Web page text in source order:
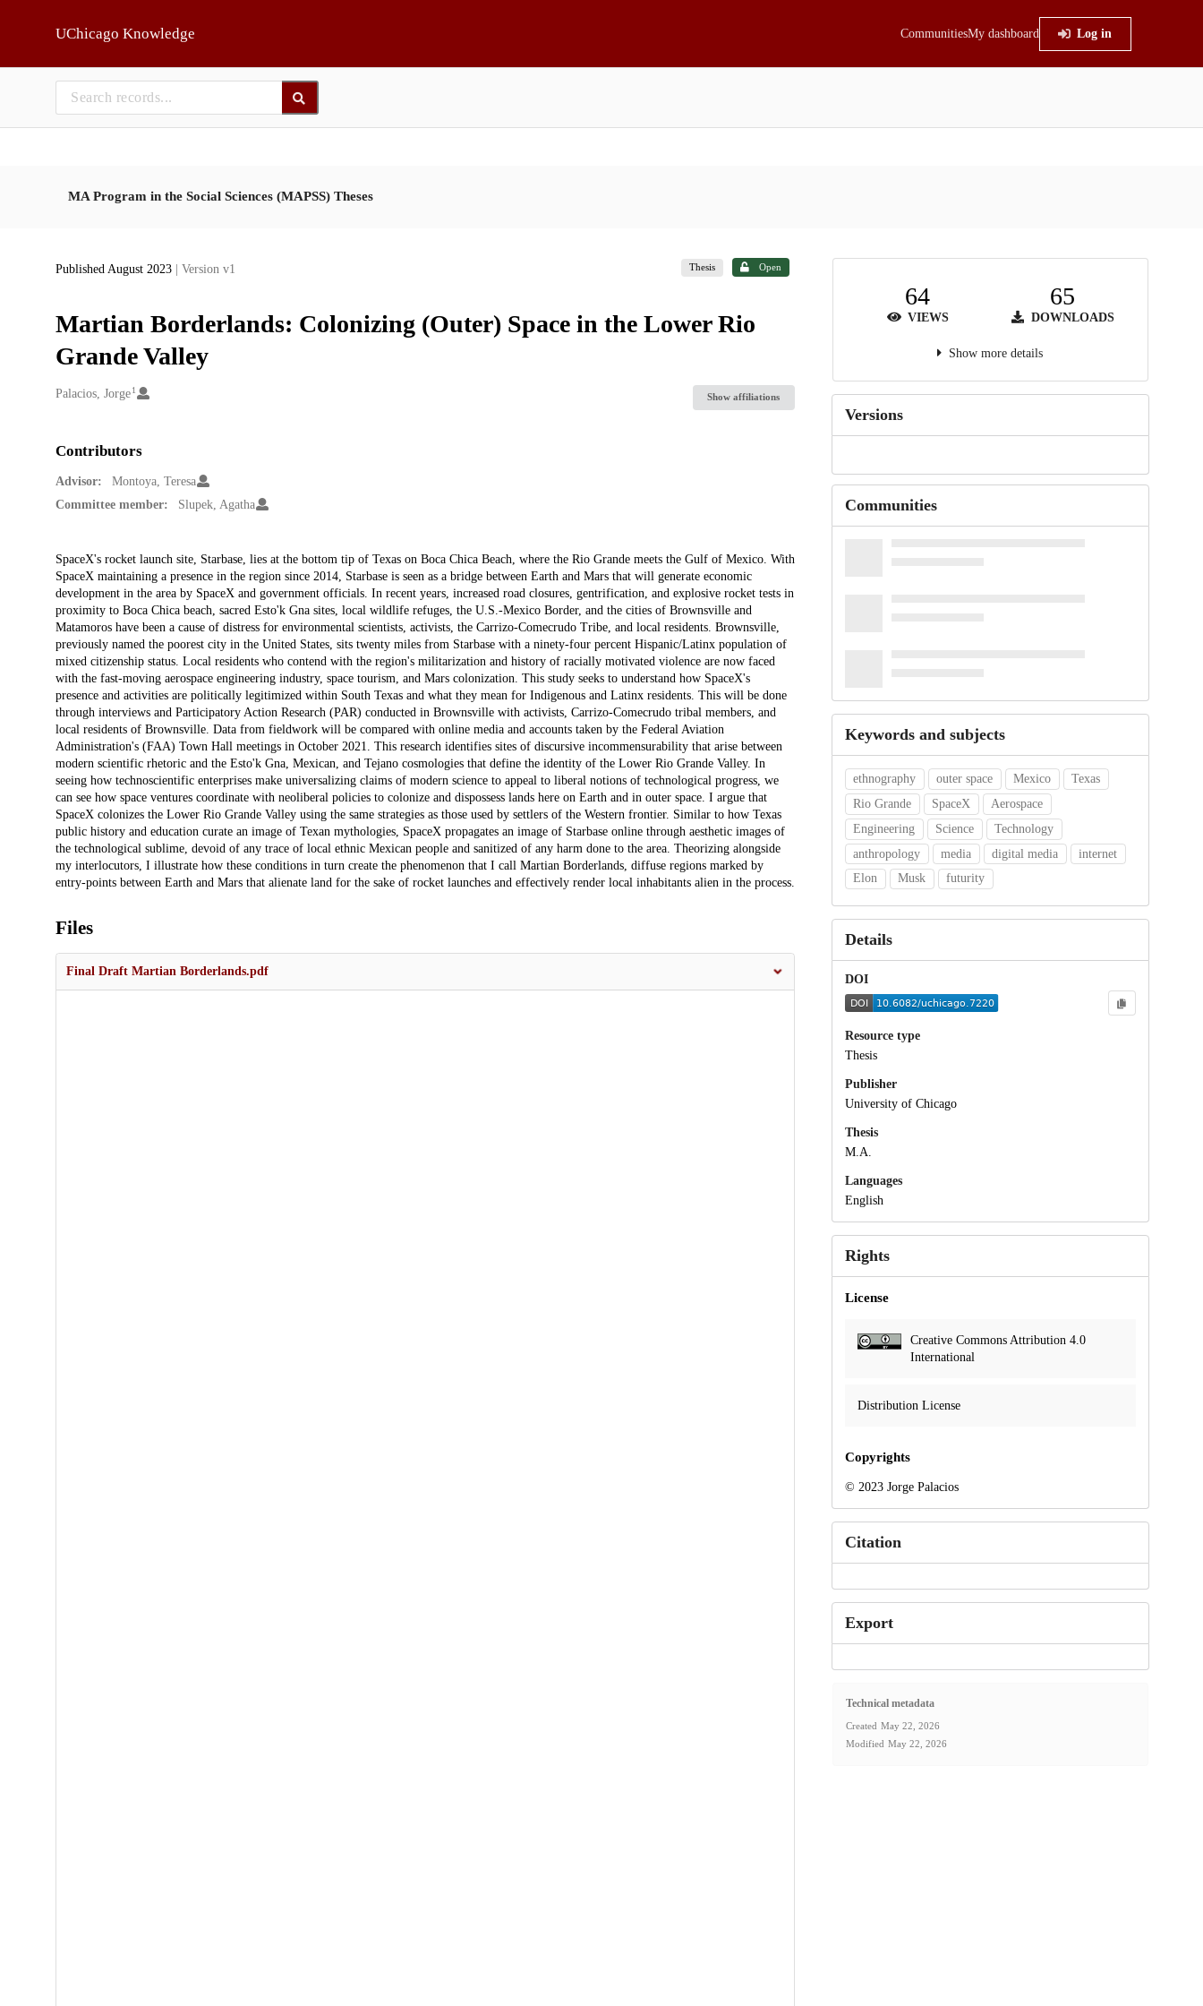
UChicago Knowledge CommunitiesMy dashboard Log in
MA Program in the Social Sciences (MAPSS) Theses
Published August 2023 | Version v1 Thesis Open
Martian Borderlands: Colonizing (Outer) Space in the Lower Rio
Grande Valley
Creators
Palacios, Jorge 1
Show affiliations
Contributors
Advisor:
Montoya, Teresa
Committee member:
Slupek, Agatha
Description
SpaceX's rocket launch site, Starbase, lies at the bottom tip of Texas on Boca Chica Beach, where the Rio Grande meets the Gulf of Mexico. With
SpaceX maintaining a presence in the region since 2014, Starbase is seen as a bridge between Earth and Mars that will generate economic
development in the area by SpaceX and government officials. In recent years, increased road closures, gentrification, and explosive rocket tests in
proximity to Boca Chica beach, sacred Esto'k Gna sites, local wildlife refuges, the U.S.-Mexico Border, and the cities of Brownsville and
Matamoros have been a cause of distress for environmental scientists, activists, the Carrizo-Comecrudo Tribe, and local residents. Brownsville,
previously named the poorest city in the United States, sits twenty miles from Starbase with a ninety-four percent Hispanic/Latinx population of
mixed citizenship status. Local residents who contend with the region's militarization and history of racially motivated violence are now faced
with the fast-moving aerospace engineering industry, space tourism, and Mars colonization. This study seeks to understand how SpaceX's
presence and activities are politically legitimized within South Texas and what they mean for Indigenous and Latinx residents. This will be done
through interviews and Participatory Action Research (PAR) conducted in Brownsville with activists, Carrizo-Comecrudo tribal members, and
local residents of Brownsville. Data from fieldwork will be compared with online media and accounts taken by the Federal Aviation
Administration's (FAA) Town Hall meetings in October 2021. This research identifies sites of discursive incommensurability that arise between
modern scientific rhetoric and the Esto'k Gna, Mexican, and Tejano cosmologies that define the identity of the Lower Rio Grande Valley. In
seeing how technoscientific enterprises make universalizing claims of modern science to appeal to liberal notions of technological progress, we
can see how space ventures coordinate with neoliberal policies to colonize and dispossess lands here on Earth and in outer space. I argue that
SpaceX colonizes the Lower Rio Grande Valley using the same strategies as those used by settlers of the Western frontier. Similar to how Texas
public history and education curate an image of Texan mythologies, SpaceX propagates an image of Starbase online through aesthetic images of
the technological sublime, devoid of any trace of local ethnic Mexican people and sanitized of any harm done to the area. Theorizing alongside
my interlocutors, I illustrate how these conditions in turn create the phenomenon that I call Martian Borderlands, diffuse regions marked by
entry-points between Earth and Mars that alienate land for the sake of rocket launches and effectively render local inhabitants alien in the process.
Files
Final Draft Martian Borderlands.pdf
64
VIEWS
65
DOWNLOADS
Show more details
Versions
Communities
Keywords and subjects
ethnography outer space Mexico
Texas
Rio Grande
SpaceX
Aerospace
Engineering
Science
Technology
anthropology
media digital media
internet
Elon
Musk futurity
Details
DOI
Resource type
Thesis
Publisher
University of Chicago
Thesis
M.A.
Languages
English
Rights
License
Creative Commons Attribution 4.0
International
Distribution License
Copyrights
© 2023 Jorge Palacios
Citation
Export
Technical metadata
Created May 22, 2026
Modified May 22, 2026